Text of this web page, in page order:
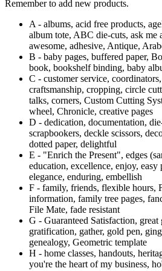
Remember to add new products.
A - albums, acid free products,
album tote, ABC die-cuts, ask me
awesome, adhesive, Antique,
B - baby pages, buffered paper,
book, bookshelf binding, baby
C - customer service,
craftsmanship, cropping, circle
talks, corners, Custom Cutting
wheel, Chronicle, creative pages
D - dedication, documentation,
scrapbookers, deckle scissors,
dotted paper, delightful
E - "Enrich the Present", edges
education, excellence, enjoy, easy
elegance, enduring, embellish
F - family, friends, flexible hours,
information, family tree pages,
File Mate, fade resistant
G - Guaranteed Satisfaction,
gratification, gather, gold pen,
genealogy, Geometric template
H - home classes, handouts,
you're the heart of my business,